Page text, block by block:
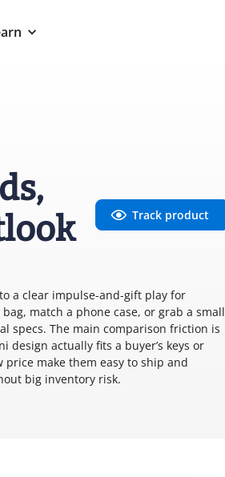
Track product
a clear impulse-and-gift play for
match a phone case, or grab a small
specs. The main comparison friction is
actually fits a buyer’s keys or
make them easy to ship and
big inventory risk.